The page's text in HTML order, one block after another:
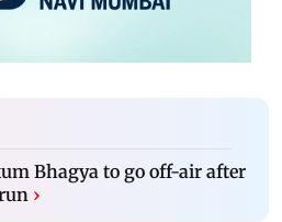
Bhagya to go off-air after
›